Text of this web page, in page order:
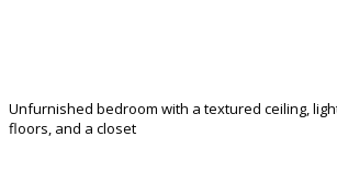
Unfurnished bedroom with a textured ceiling,
floors, and a closet